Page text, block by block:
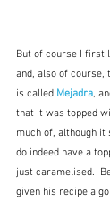
But of course I first
and, also of course,
is called Mejadra,
that it was topped
much of, although
do indeed have a
just caramelised.
given his recipe a